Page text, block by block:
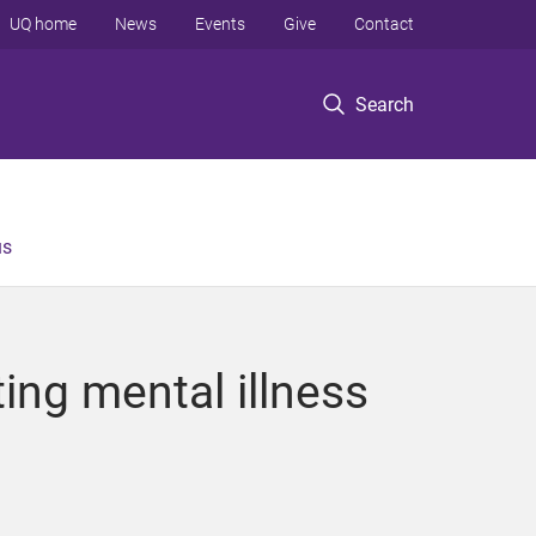
Search
UQ home News Events Give Contact
mental illness